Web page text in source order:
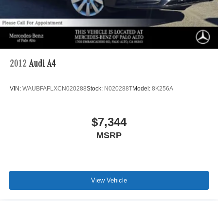
2012 Audi A4
VIN: WAUBFAFLXCN020288Stock: N020288TModel: 8K256A
$7,344
MSRP
View Vehicle